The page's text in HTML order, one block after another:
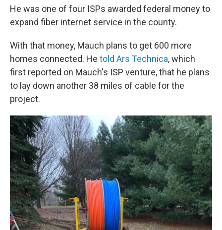
He was one of four ISPs awarded federal money to
expand fiber internet service in the county.
With that money, Mauch plans to get 600 more
homes connected. He told Ars Technica, which
first reported on Mauch's ISP venture, that he plans
to lay down another 38 miles of cable for the
project.